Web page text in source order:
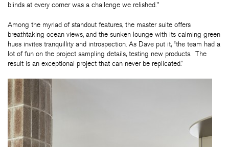
blinds at every corner was a challenge we relished."
Among the myriad of standout features, the master suite offers
breathtaking ocean views, and the sunken lounge with its calming green
hues invites tranquillity and introspection. As Dave put it, “the team had a
lot of fun on the project sampling details, testing new products. The
result is an exceptional project that can never be replicated.”